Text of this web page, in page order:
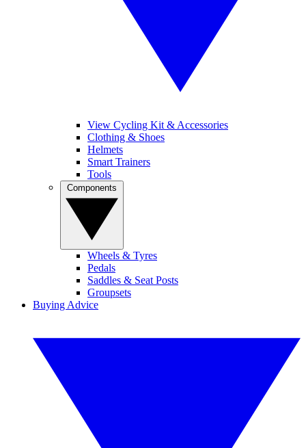
View Cycling Kit & Accessories
Clothing & Shoes
Helmets
Smart Trainers
Tools
Wheels & Tyres
Pedals
Saddles & Seat Posts
Groupsets
Buying Advice